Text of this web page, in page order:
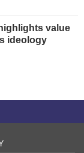
value
ideology